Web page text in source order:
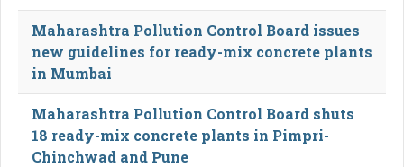
Maharashtra Pollution Control Board issues
new guidelines for ready-mix concrete plants
in Mumbai
Maharashtra Pollution Control Board shuts
18 ready-mix concrete plants in Pimpri-
Chinchwad and Pune